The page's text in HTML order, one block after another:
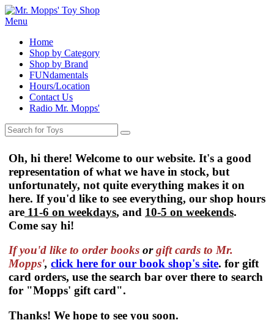
Menu
Home
Shop by Category
Shop by Brand
FUNdamentals
Hours/Location
Contact Us
Radio Mr. Mopps'
Oh, hi there! Welcome to our website. It's a good
representation of what we have in stock, but
unfortunately, not quite everything makes it on
here. If you'd like to see everything, our shop hours
are 11-6 on weekdays, and 10-5 on weekends.
Come say hi!
If you'd like to order books orgift cards to Mr.
Mopps', click here for our book shop's site. for gift
card orders, use the search bar over there to search
for "Mopps' gift card".
Thanks! We hope to see you soon.